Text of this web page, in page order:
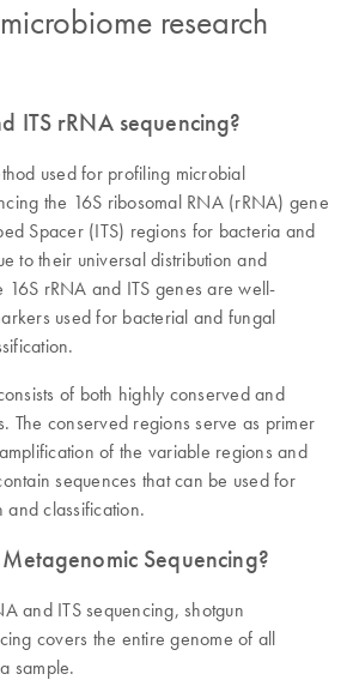
research
ITS rRNA sequencing?
used for profiling microbial
the 16S ribosomal RNA (rRNA) gene
Spacer (ITS) regions for bacteria and
to their universal distribution and
16S rRNA and ITS genes are well-
used for bacterial and fungal
of both highly conserved and
The conserved regions serve as primer
of the variable regions and
sequences that can be used for
and classification.
Sequencing?
and ITS sequencing, shotgun
covers the entire genome of all
sample.